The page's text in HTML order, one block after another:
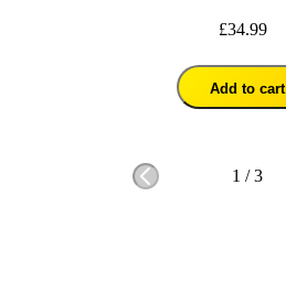
£34.99
Add to cart
1 /3